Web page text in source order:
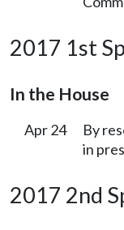
2017 1st
In the House
Apr 24
By
in
2017 2nd